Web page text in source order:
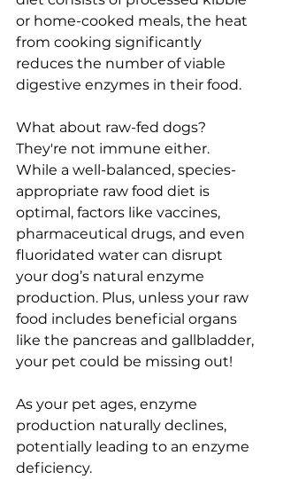
or home-cooked meals, the heat
from cooking significantly
reduces the number of viable
digestive enzymes in their food.
What about raw-fed dogs?
They're not immune either.
While a well-balanced, species-
appropriate raw food diet is
optimal, factors like vaccines,
pharmaceutical drugs, and even
fluoridated water can disrupt
your dog’s natural enzyme
production. Plus, unless your raw
food includes beneficial organs
like the pancreas and gallbladder,
your pet could be missing out!
As your pet ages, enzyme
production naturally declines,
potentially leading to an enzyme
deficiency.